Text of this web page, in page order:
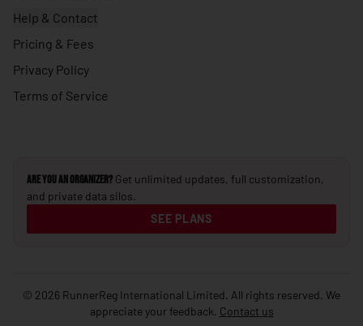
Help & Contact
Pricing & Fees
Privacy Policy
Terms of Service
Are you an Organizer? Get unlimited updates, full customization,
and private data silos.
SEE PLANS
© 2026 RunnerReg International Limited. All rights reserved. We
appreciate your feedback. Contact us
🇺🇾Uruguay
🇺🇿 Uzbekistan
🇻🇺Vanuatu
🇻🇦Vatican City
🇾🇪 Yemen